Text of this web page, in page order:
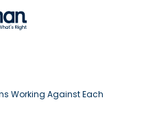
Working Against Each